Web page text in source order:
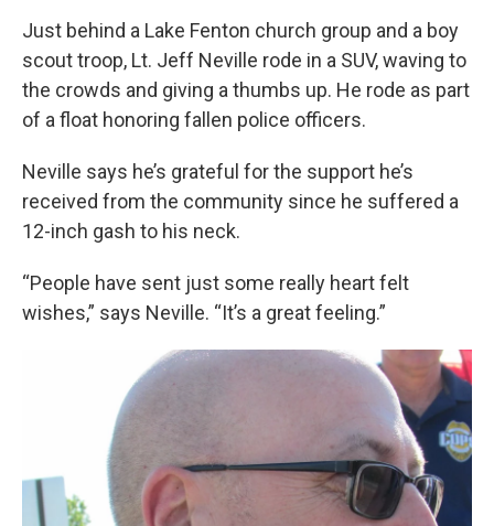
Just behind a Lake Fenton church group and a boy
scout troop, Lt. Jeff Neville rode in a SUV, waving to
the crowds and giving a thumbs up. He rode as part
of a float honoring fallen police officers.
Neville says he’s grateful for the support he’s
received from the community since he suffered a
12-inch gash to his neck.
“People have sent just some really heart felt
wishes,” says Neville. “It’s a great feeling.”